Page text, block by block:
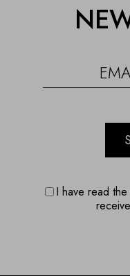
I have read